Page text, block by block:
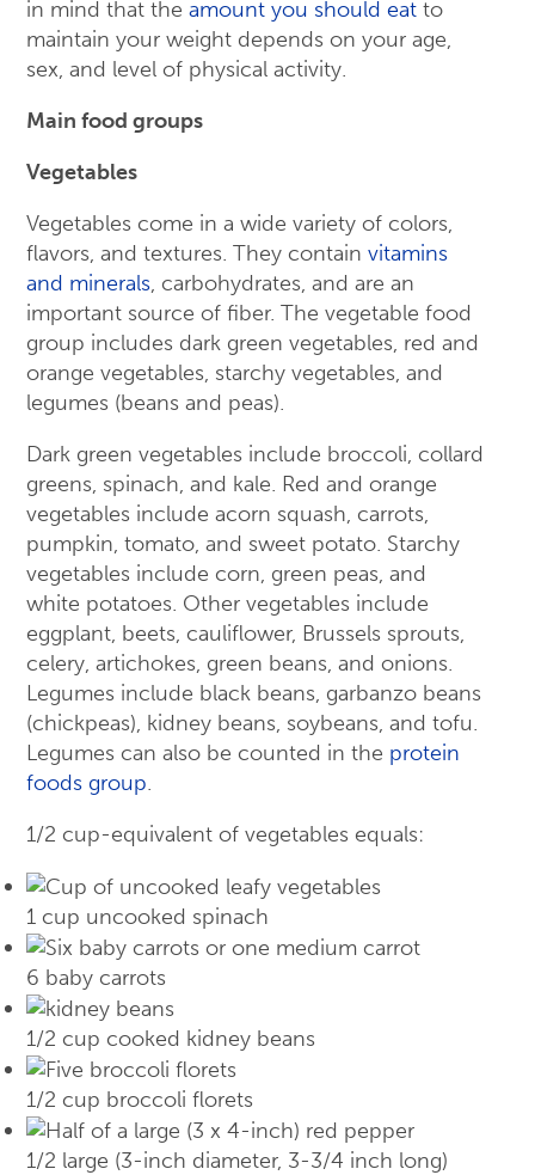
in mind that the amount you should eat to
maintain your weight depends on your age,
sex, and level of physical activity.
Main food groups
Vegetables
Vegetables come in a wide variety of colors,
flavors, and textures. They contain vitamins
and minerals, carbohydrates, and are an
important source of fiber. The vegetable food
group includes dark green vegetables, red and
orange vegetables, starchy vegetables, and
legumes (beans and peas).
Dark green vegetables include broccoli, collard
greens, spinach, and kale. Red and orange
vegetables include acorn squash, carrots,
pumpkin, tomato, and sweet potato. Starchy
vegetables include corn, green peas, and
white potatoes. Other vegetables include
eggplant, beets, cauliflower, Brussels sprouts,
celery, artichokes, green beans, and onions.
Legumes include black beans, garbanzo beans
(chickpeas), kidney beans, soybeans, and tofu.
Legumes can also be counted in the protein
foods group.
1/2 cup-equivalent of vegetables equals:
1 cup uncooked spinach
6 baby carrots
1/2 cup cooked kidney beans
1/2 cup broccoli florets
1/2 large (3-inch diameter, 3-3/4 inch long)